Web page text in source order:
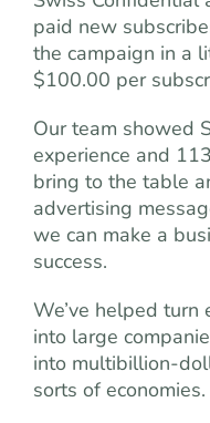
paid new
the campaign in a
$100.00 per
Our team showed
experience and
bring to the table
advertising
we can make a
success.
We’ve helped
into large
into multibillion-
sorts of economies.